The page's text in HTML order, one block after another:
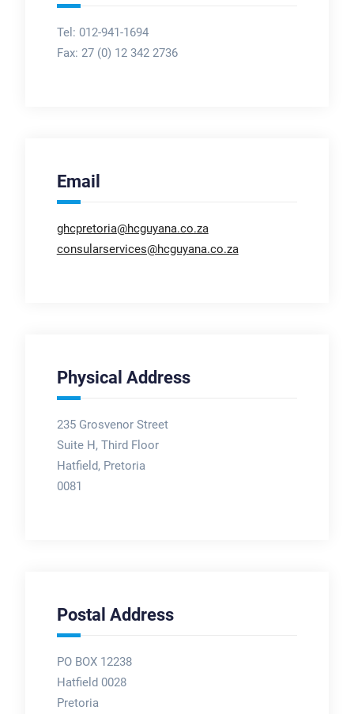
Tel: 012-941-1694
Fax: 27 (0) 12 342 2736
Email
ghcpretoria@hcguyana.co.za
consularservices@hcguyana.co.za
Physical Address
235 Grosvenor Street
Suite H, Third Floor
Hatfield, Pretoria
0081
Postal Address
PO BOX 12238
Hatfield 0028
Pretoria